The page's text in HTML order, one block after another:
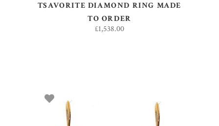
TSAVORITE DIAMOND RING MADE
TO ORDER
£1,538.00